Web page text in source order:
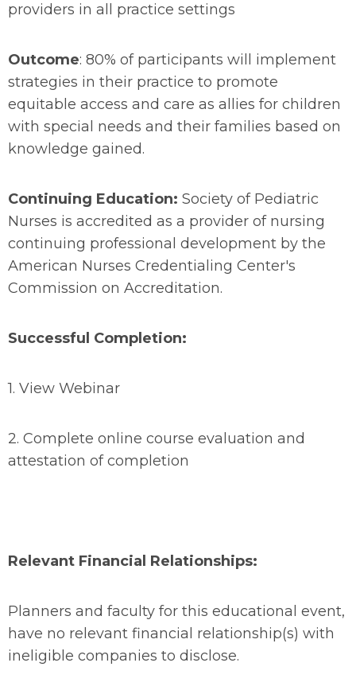
providers in all practice settings
Outcome: 80% of participants will implement
strategies in their practice to promote
equitable access and care as allies for children
with special needs and their families based on
knowledge gained.
Continuing Education: Society of Pediatric
Nurses is accredited as a provider of nursing
continuing professional development by the
American Nurses Credentialing Center's
Commission on Accreditation.
Successful Completion:
1. View Webinar
2. Complete online course evaluation and
attestation of completion
Relevant Financial Relationships:
Planners and faculty for this educational event,
have no relevant financial relationship(s) with
ineligible companies to disclose.